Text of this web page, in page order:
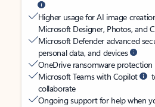
Higher usage for AI image
Microsoft Designer, Photos, and
Microsoft Defender advanced
personal data, and devices
OneDrive ransomware
Microsoft Teams with Copilot
collaborate
Ongoing support for help when